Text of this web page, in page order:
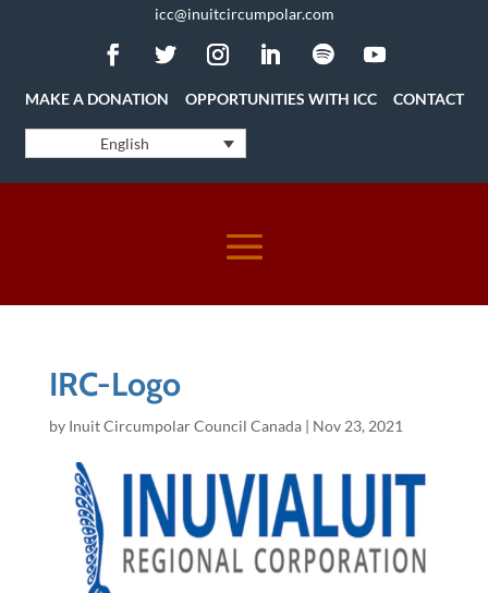
icc@inuitcircumpolar.com
MAKE A DONATION OPPORTUNITIES WITH ICC CONTACT
English
IRC-Logo
by Inuit Circumpolar Council Canada| Nov 23, 2021